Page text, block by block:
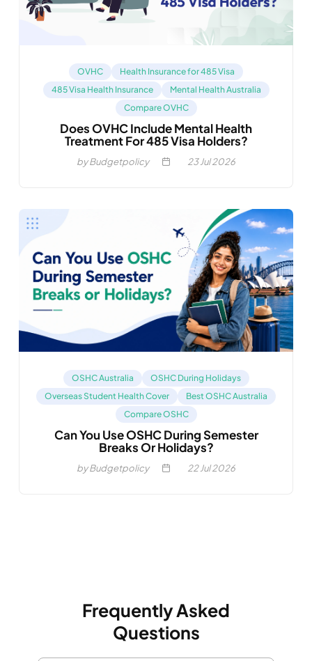
OVHC
Health Insurance for 485 Visa
485 Visa Health Insurance
Mental Health Australia
Compare OVHC
Does OVHC Include Mental Health
Treatment For 485 Visa Holders?
by Budgetpolicy 23Jul 2026
OSHC Australia
OSHC During Holidays
Overseas Student Health Cover
Best OSHC Australia
Compare OSHC
Can You Use OSHC During Semester
Breaks Or Holidays?
by Budgetpolicy 22Jul 2026
Frequently Asked
Questions